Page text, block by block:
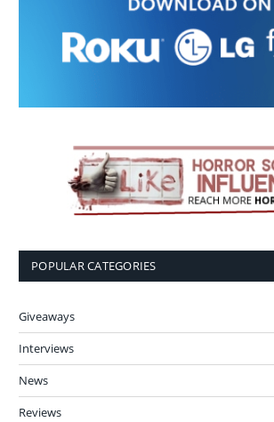
POPULAR CATEGORIES
Giveaways
Interviews
News
Reviews